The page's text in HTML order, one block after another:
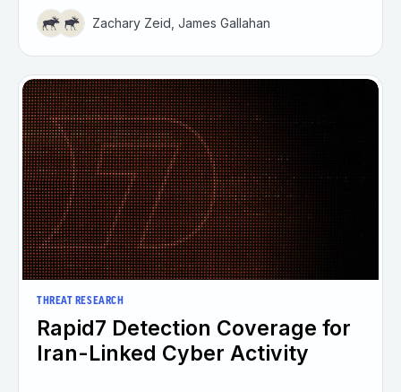
Zachary Zeid, James Gallahan
THREAT RESEARCH
Rapid7 Detection Coverage for
Iran-Linked Cyber Activity